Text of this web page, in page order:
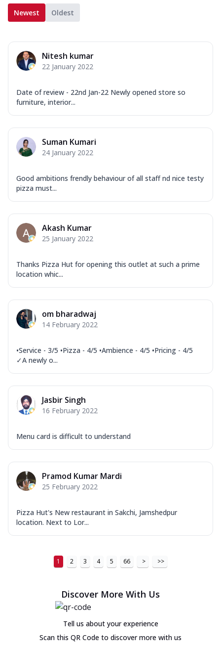
Newest Oldest
Nitesh kumar
22 January 2022
Date of review - 22nd Jan-22 Newly opened store so
furniture, interior...
Suman Kumari
24 January 2022
Good ambitions frendly behaviour of all staff nd nice testy
pizza must...
Akash Kumar
25 January 2022
Thanks Pizza Hut for opening this outlet at such a prime
location whic...
om bharadwaj
14 February 2022
•Service - 3/5 •Pizza - 4/5 •Ambience - 4/5 •Pricing - 4/5
✓A newly o...
Jasbir Singh
16 February 2022
Menu card is difficult to understand
Pramod Kumar Mardi
25 February 2022
Pizza Hut's New restaurant in Sakchi, Jamshedpur
location. Next to Lor...
1 2 3 4 5 66 > >>
Discover More With Us
Tell us about your experience
Scan this QR Code to discover more with us